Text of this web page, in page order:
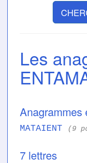
Les
Anagrammes
MATAIENT (9
7 lettres